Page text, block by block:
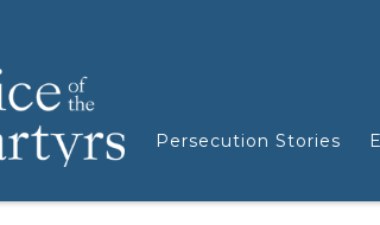
Persecution Stories